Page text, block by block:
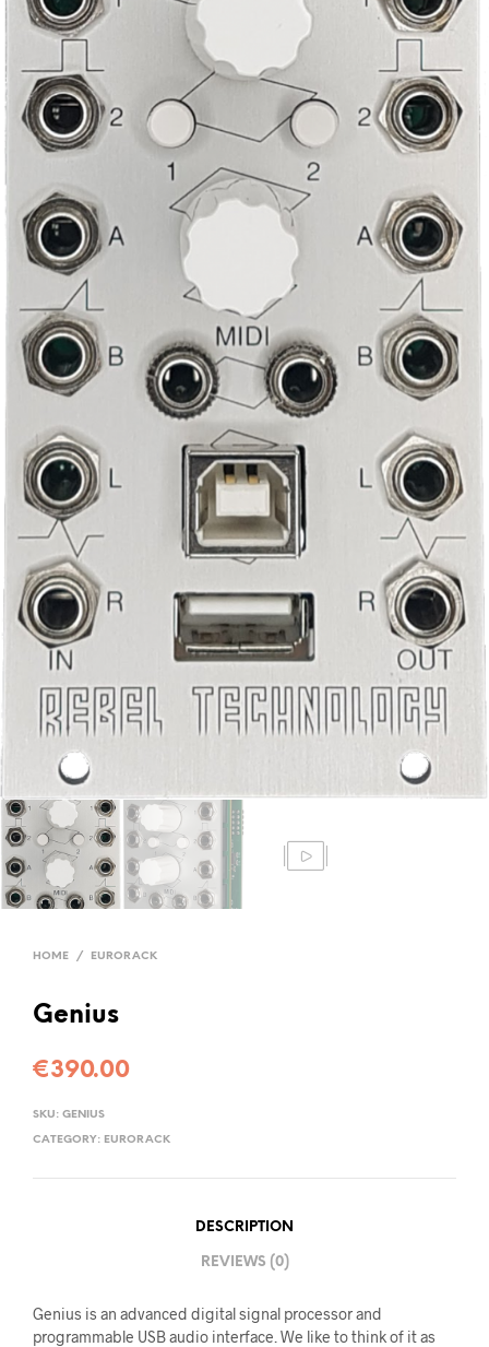
HOME / EURORACK
Genius
€390.00
SKU: GENIUS
CATEGORY: EURORACK
DESCRIPTION
REVIEWS (0)
Genius is an advanced digital signal processor and
programmable USB audio interface. We like to think of it as